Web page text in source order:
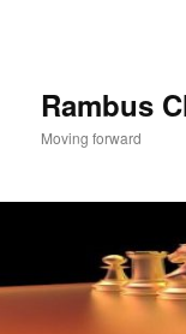
Rambus
Moving forward